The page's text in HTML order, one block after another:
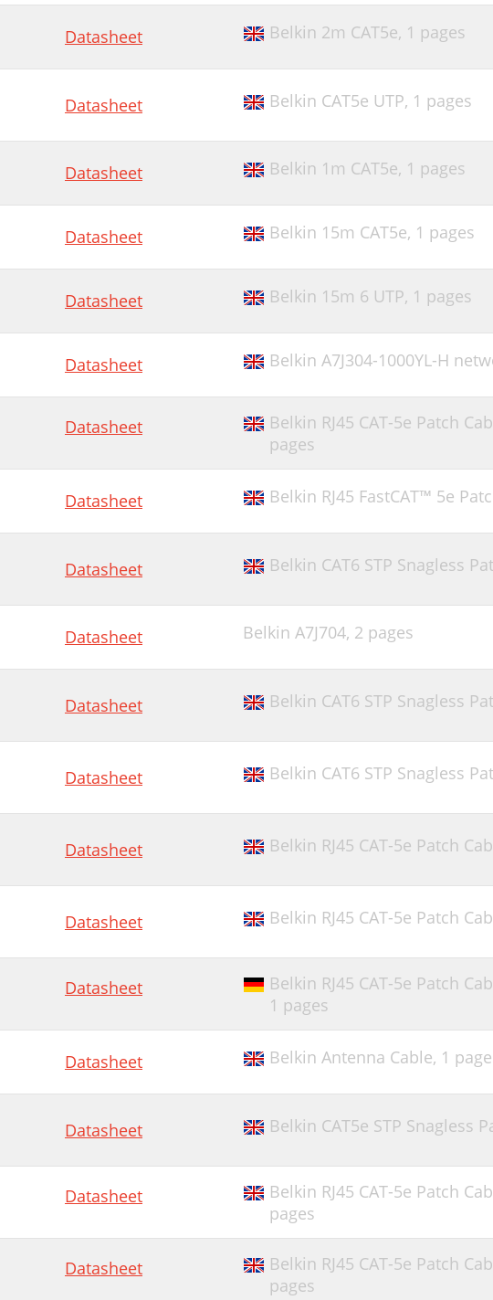
Datasheet Belkin 2m CAT5e, 1 pages
Datasheet Belkin CAT5e UTP, 1 pages
Datasheet Belkin 1m CAT5e, 1 pages
Datasheet Belkin 15m CAT5e, 1 pages
Datasheet Belkin 15m 6 UTP, 1 pages
Datasheet Belkin A7J304-1000YL-H
Datasheet Belkin RJ45 CAT-5e Patch
pages
Datasheet Belkin RJ45 FastCAT™ 5e
Datasheet Belkin CAT6 STP Snagless
Datasheet Belkin A7J704, 2 pages
Datasheet Belkin CAT6 STP Snagless
Datasheet Belkin CAT6 STP Snagless
Datasheet Belkin RJ45 CAT-5e Patch
Datasheet Belkin RJ45 CAT-5e Patch
Datasheet
Belkin RJ45 CAT-5e Patch
1 pages
Datasheet Belkin Antenna Cable, 1
Datasheet Belkin CAT5e STP Snagless
Datasheet Belkin RJ45 CAT-5e Patch
pages
Datasheet Belkin RJ45 CAT-5e Patch
pages